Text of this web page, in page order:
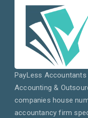
PayLess
Accounting &
companies house
accountancy firm